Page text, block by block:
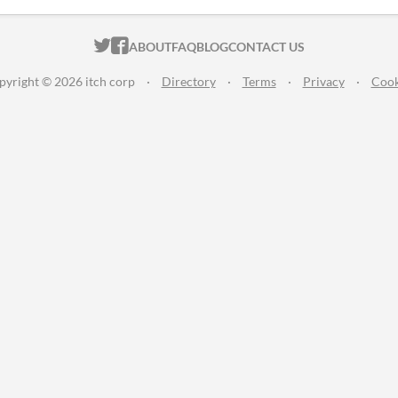
ITCH.IO ON TWITTER
ITCH.IO ON FACEBOOK
ABOUTFAQBLOGCONTACT US
© 2026 itch corp · Directory · Terms · Privacy ·